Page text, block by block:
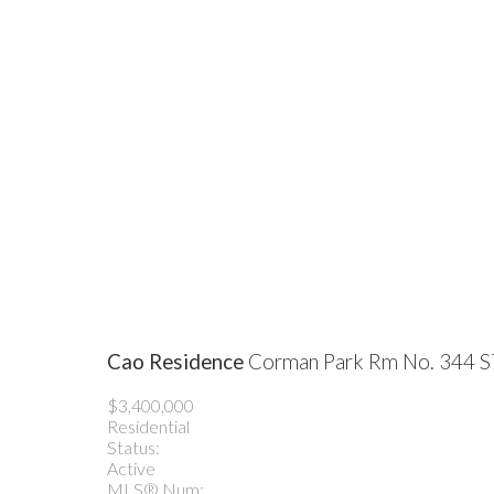
Cao Residence Corman Park Rm No. 344
$3,400,000
Residential
Status:
Active
MLS® Num: